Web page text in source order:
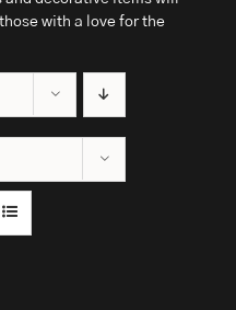
with a love for the